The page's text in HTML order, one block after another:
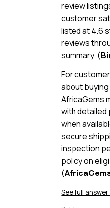
review
customer
listed at 4.6
reviews
summary. (
For
about
AfricaGems
with
when
secure
inspection
policy on
(AfricaGems
See full answer